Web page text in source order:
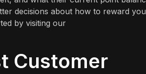
decisions about how to reward
by visiting our
Customer